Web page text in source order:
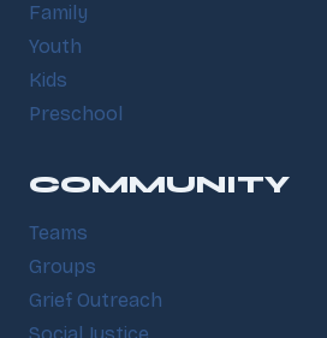
Family
Youth
Kids
Preschool
COMMUNITY
Teams
Groups
Grief Outreach